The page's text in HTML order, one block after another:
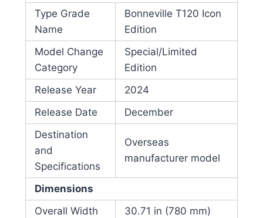
Type Grade
Name
Bonneville T120 Icon
Edition
Model Change
Category
Special/Limited
Edition
Release Year
2024
Release Date
December
Destination
and
Specifications
Overseas
manufacturer model
Dimensions
Overall Width
30.71 in (780 mm)